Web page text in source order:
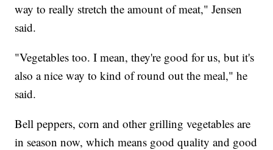
way to really stretch the amount of meat," Jensen
said.
"Vegetables too. I mean, they're good for us, but it's
also a nice way to kind of round out the meal," he
said.
Bell peppers, corn and other grilling vegetables are
in season now, which means good quality and good